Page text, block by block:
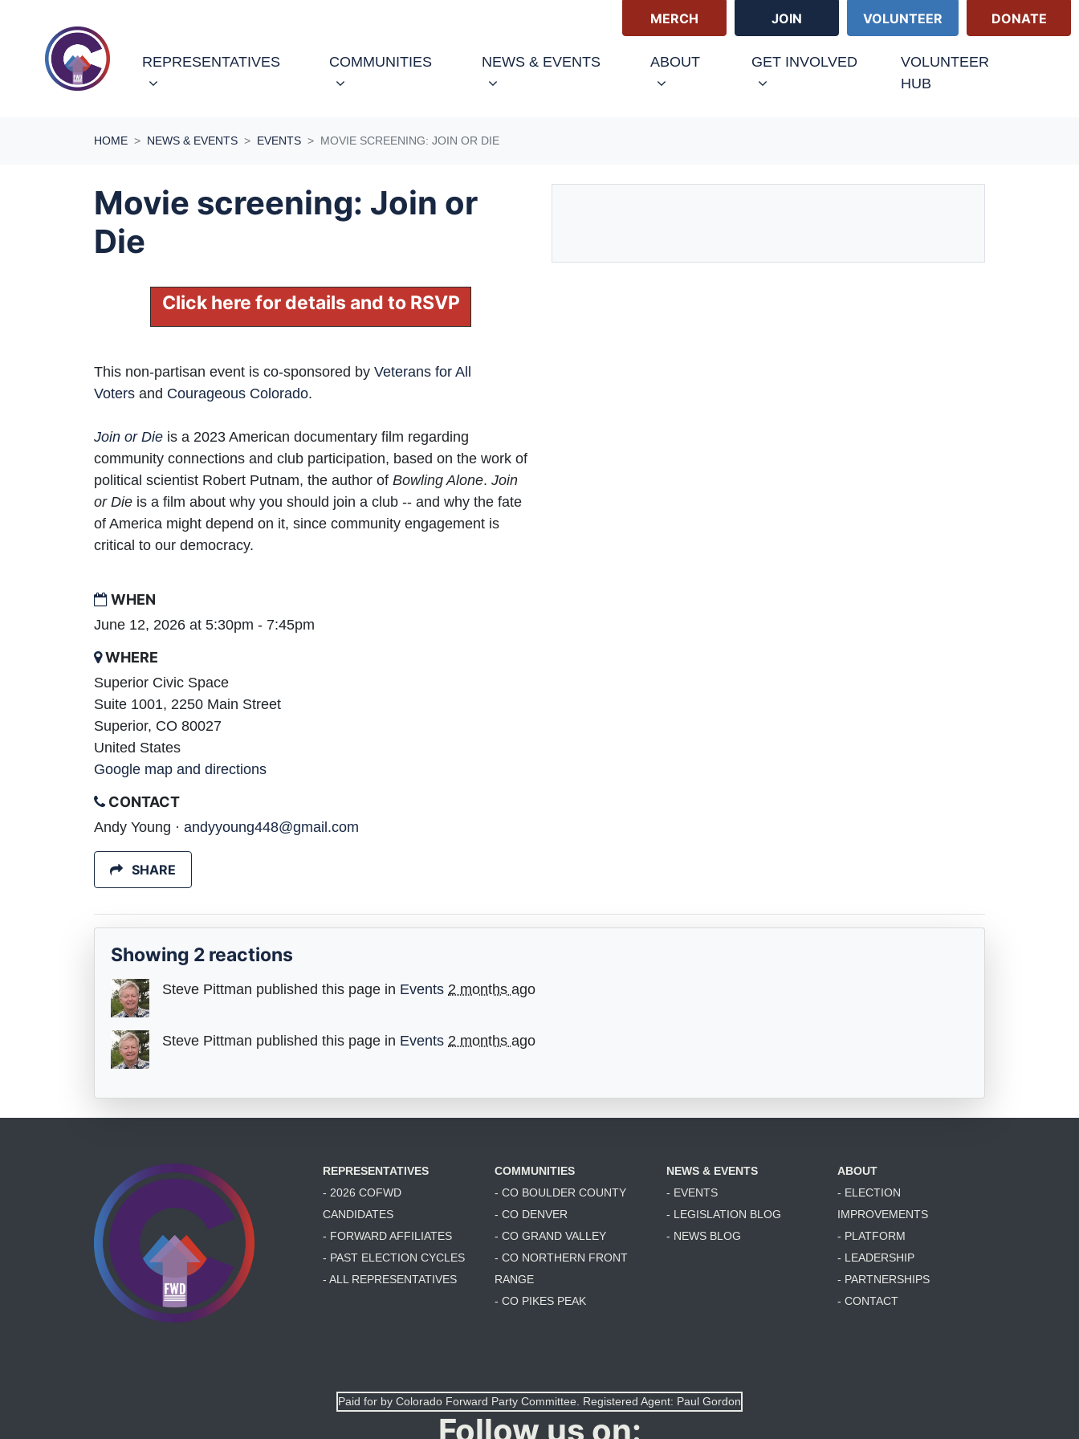
MERCH JOIN VOLUNTEER DONATE
REPRESENTATIVES COMMUNITIES NEWS & EVENTS(CURRENT)
ABOUT GET INVOLVED
VOLUNTEER
HUB
HOME NEWS & EVENTS EVENTS MOVIE SCREENING: JOIN OR DIE
Movie screening: Join or
Die
Click here for details and to RSVP
This non-partisan event is co-sponsored by Veterans for All
Voters and Courageous Colorado.
Join or Die is a 2023 American documentary film regarding
community connections and club participation, based on the work of
political scientist Robert Putnam, the author of Bowling Alone. Join
or Die is a film about why you should join a club -- and why the fate
of America might depend on it, since community engagement is
critical to our democracy.
WHEN
June 12, 2026 at 5:30pm - 7:45pm
WHERE
Superior Civic Space
Suite 1001, 2250 Main Street
Superior, CO 80027
United States
Google map and directions
CONTACT
Andy Young · andyyoung448@gmail.com
SHARE
Showing 2 reactions
Steve Pittman published this page in Events 2 months ago
Steve Pittman published this page in Events 2 months ago
REPRESENTATIVES
- 2026 COFWD
CANDIDATES
- FORWARD AFFILIATES
- PAST ELECTION CYCLES
- ALL REPRESENTATIVES
COMMUNITIES
- CO BOULDER COUNTY
- CO DENVER
- CO GRAND VALLEY
- CO NORTHERN FRONT
RANGE
- CO PIKES PEAK
NEWS & EVENTS
- EVENTS
- LEGISLATION BLOG
- NEWS BLOG
ABOUT
- ELECTION
IMPROVEMENTS
- PLATFORM
- LEADERSHIP
- PARTNERSHIPS
- CONTACT
Paid for by Colorado Forward Party Committee. Registered Agent: Paul Gordon
Follow us on: